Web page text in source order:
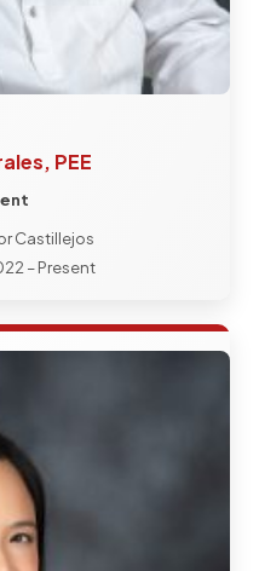
PEE
Castillejos
– Present